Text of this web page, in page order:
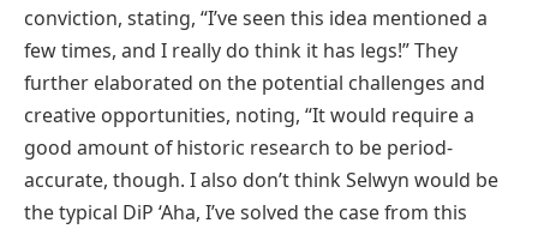
conviction, stating, “I’ve seen this idea mentioned a
few times, and I really do think it has legs!” They
further elaborated on the potential challenges and
creative opportunities, noting, “It would require a
good amount of historic research to be period-
accurate, though. I also don’t think Selwyn would be
the typical DiP ‘Aha, I’ve solved the case from this